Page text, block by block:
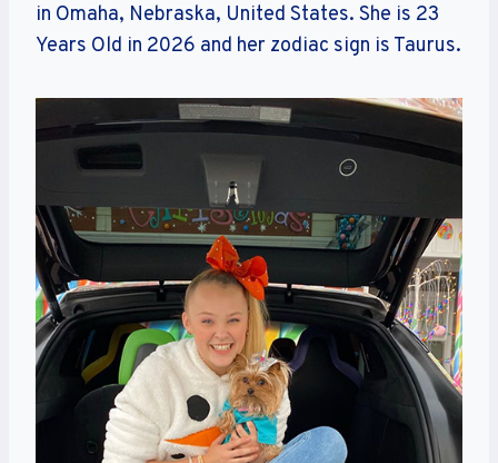
in Omaha, Nebraska, United States. She is 23
Years Old in 2026 and her zodiac sign is Taurus.